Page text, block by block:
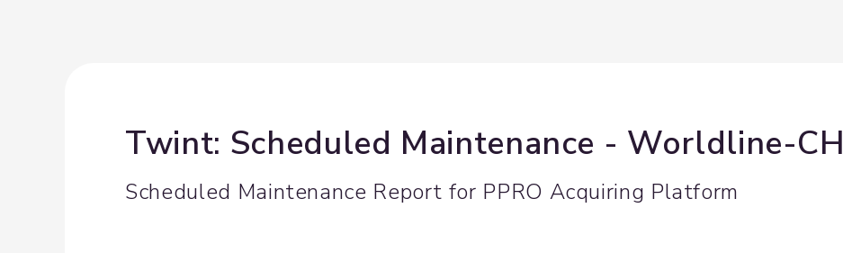
Twint: Scheduled Maintenance - Worldline-CH
Scheduled Maintenance Report for PPRO Acquiring Platform